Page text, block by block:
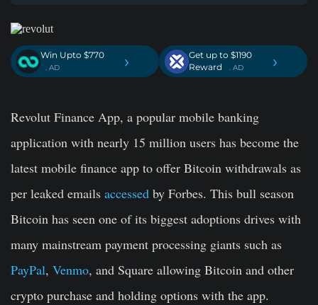
Win Upto $770
. AD ›
Get up to $1190
Reward
. AD ›
Revolut Finance App, a popular mobile banking
application with nearly 15 million users has become the
latest mobile finance app to offer Bitcoin withdrawals as
per leaked emails accessed by Forbes. This bull season
Bitcoin has seen one of its biggest adoptions drives with
many mainstream payment processing giants such as
PayPal, Venmo, and Square allowing Bitcoin and other
crypto purchase and holding options with the app.